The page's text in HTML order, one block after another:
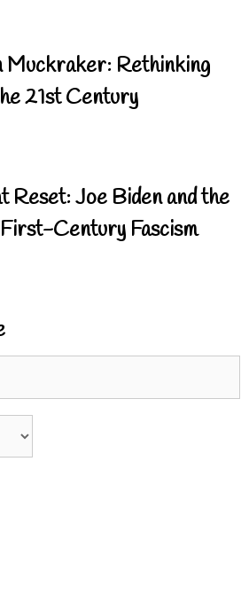
Muckraker: Rethinking
21st Century
Reset: Joe Biden and the
Century Fascism